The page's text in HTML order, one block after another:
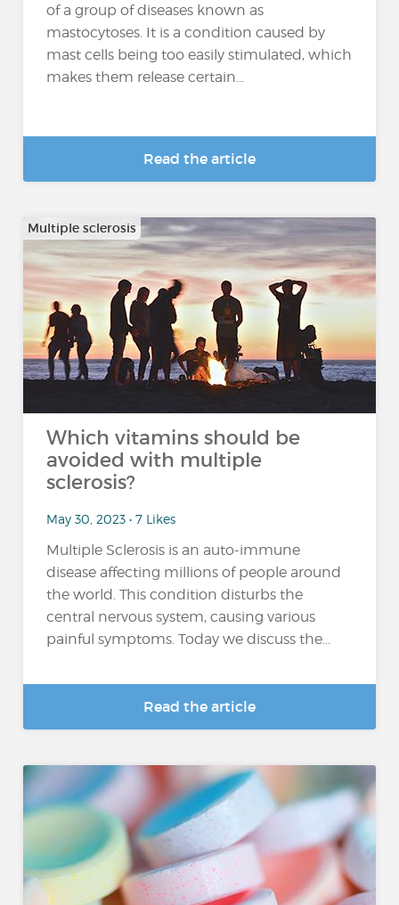
of a group of diseases known as
mastocytoses. It is a condition caused by
mast cells being too easily stimulated, which
makes them release certain...
Read the article
Multiple sclerosis
Which vitamins should be
avoided with multiple
sclerosis?
May 30, 2023 • 7 Likes
Multiple Sclerosis is an auto-immune
disease affecting millions of people around
the world. This condition disturbs the
central nervous system, causing various
painful symptoms. Today we discuss the...
Read the article